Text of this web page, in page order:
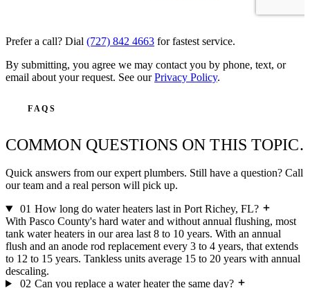
Prefer a call? Dial (727) 842 4663 for fastest service.
By submitting, you agree we may contact you by phone, text, or
email about your request. See ourPrivacy Policy.
FAQS
COMMON QUESTIONS ON THIS TOPIC.
Quick answers from our expert plumbers. Still have a question? Call
our team and a real person will pick up.
01 How long do water heaters last in Port Richey, FL?
With Pasco County's hard water and without annual flushing, most
tank water heaters in our area last 8 to 10 years. With an annual
flush and an anode rod replacement every 3 to 4 years, that extends
to 12 to 15 years. Tankless units average 15 to 20 years with annual
descaling.
02 Can you replace a water heater the same day?